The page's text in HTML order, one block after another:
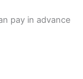
pay in advance